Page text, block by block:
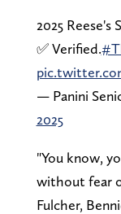
2025 Reese's
✅ Verified.
— Panini
2025
"You know,
without fear
Fulcher,